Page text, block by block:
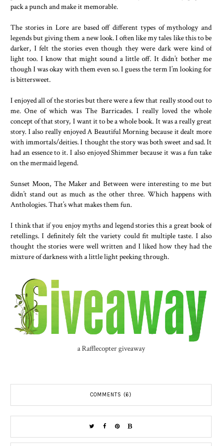
pack a punch and make it memorable.
The stories in Lore are based off different types of mythology and
legends but giving them a new look. I often like my tales like this to be
darker, I felt the stories even though they were dark were kind of
light too. I know that might sound a little off. It didn’t bother me
though I was okay with them even so. I guess the term I’m looking for
is bittersweet.
I enjoyed all of the stories but there were a few that really stood out to
me. One of which was The Barricades. I really loved the whole
concept of that story, I want it to be a whole book. It was a really great
story. I also really enjoyed A Beautiful Morning because it dealt more
with immortals/deities. I thought the story was both sweet and sad. It
had an essence to it. I also enjoyed Shimmer because it was a fun take
on the mermaid legend.
Sunset Moon, The Maker and Between were interesting to me but
didn’t stand out as much as the other three. Which happens with
Anthologies. That’s what makes them fun.
I think that if you enjoy myths and legend stories this a great book of
retellings. I definitely felt the variety could fit multiple taste. I also
thought the stories were well written and I liked how they had the
mixture of darkness with a little light peeking through.
a Rafflecopter giveaway
COMMENTS (6)